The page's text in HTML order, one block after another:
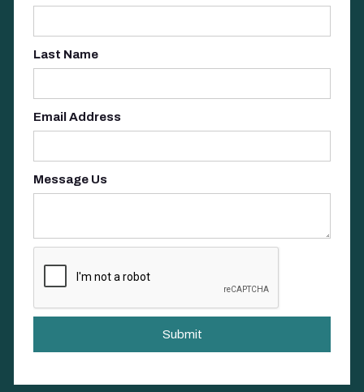
Last Name
Email Address
Message Us